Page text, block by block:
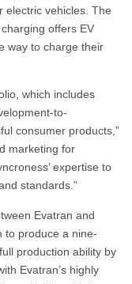
electric vehicles. The
offers EV
way to charge their
which includes
to-
consumer products,”
marketing for
expertise to
standards.”
Evatran and
to produce a nine-
production ability by
Evatran’s highly